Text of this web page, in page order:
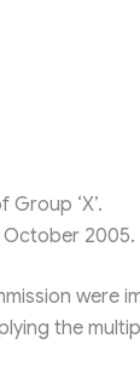
‘X’.
2005.
were
the